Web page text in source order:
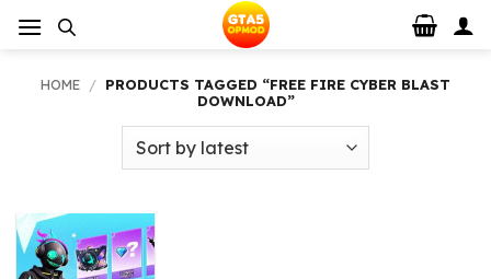
HOME / PRODUCTS TAGGED “FREE FIRE CYBER BLAST
DOWNLOAD”